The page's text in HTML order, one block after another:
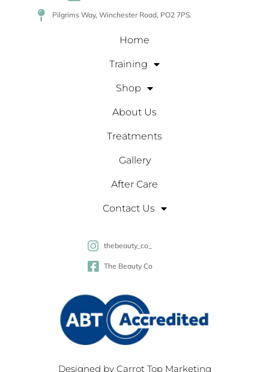
Pilgrims Way, Winchester Road, PO2 7PS.
Home
Training
Shop
About Us
Treatments
Gallery
After Care
Contact Us
thebeauty_co_
The Beauty Co
Designed by Carrot Top Marketing